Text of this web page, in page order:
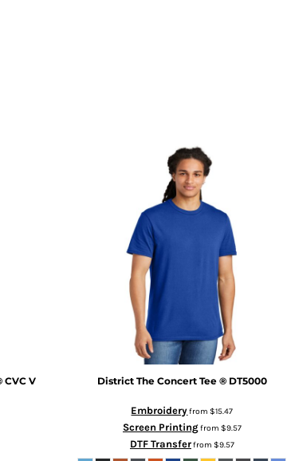
V
District The Concert Tee ® DT5000
Embroideryfrom$15.47
Screen Printingfrom $9.57
DTF Transferfrom $9.57